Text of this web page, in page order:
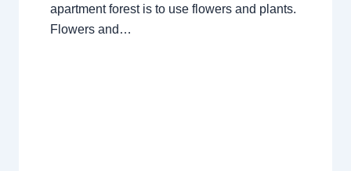
apartment forest is to use flowers and plants.
Flowers and…